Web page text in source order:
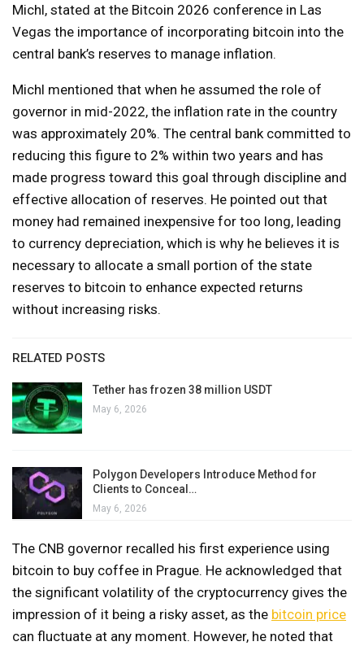
Michl, stated at the Bitcoin 2026 conference in Las
Vegas the importance of incorporating bitcoin into the
central bank’s reserves to manage inflation.
Michl mentioned that when he assumed the role of
governor in mid-2022, the inflation rate in the country
was approximately 20%. The central bank committed to
reducing this figure to 2% within two years and has
made progress toward this goal through discipline and
effective allocation of reserves. He pointed out that
money had remained inexpensive for too long, leading
to currency depreciation, which is why he believes it is
necessary to allocate a small portion of the state
reserves to bitcoin to enhance expected returns
without increasing risks.
RELATED POSTS
Tether has frozen 38 million USDT
May 6, 2026
Polygon Developers Introduce Method for
Clients to Conceal…
May 6, 2026
The CNB governor recalled his first experience using
bitcoin to buy coffee in Prague. He acknowledged that
the significant volatility of the cryptocurrency gives the
impression of it being a risky asset, as the bitcoin price
can fluctuate at any moment. However, he noted that